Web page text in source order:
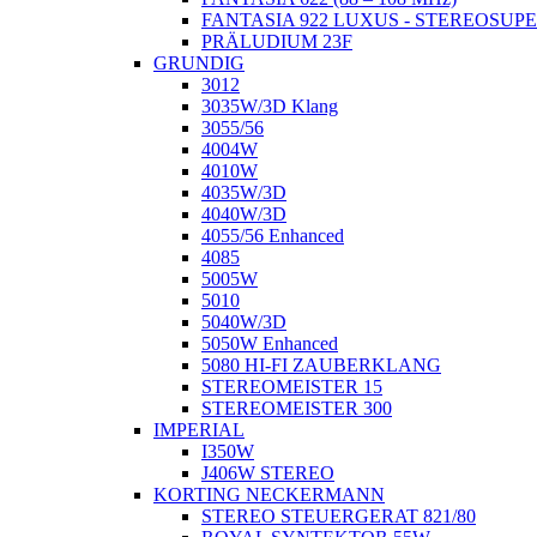
FANTASIA 922 LUXUS -
PRÄLUDIUM 23F
GRUNDIG
3012
3035W/3D Klang
3055/56
4004W
4010W
4035W/3D
4040W/3D
4055/56 Enhanced
4085
5005W
5010
5040W/3D
5050W Enhanced
5080 HI-FI ZAUBERKLANG
STEREOMEISTER 15
STEREOMEISTER 300
IMPERIAL
I350W
J406W STEREO
KORTING NECKERMANN
STEREO STEUERGERAT 821/80